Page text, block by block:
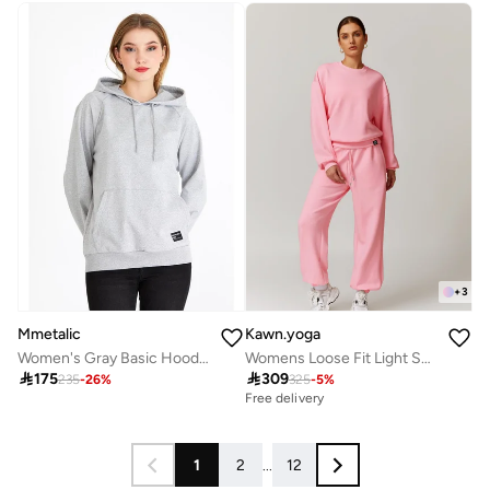
Mmetalic
Women's Gray Basic Hooded Knitted Sweatshirt
175235-26%
+3
Kawn.yoga
Womens Loose Fit Light Sweatshirt
309325-5%
Free delivery
1 2 ... 12